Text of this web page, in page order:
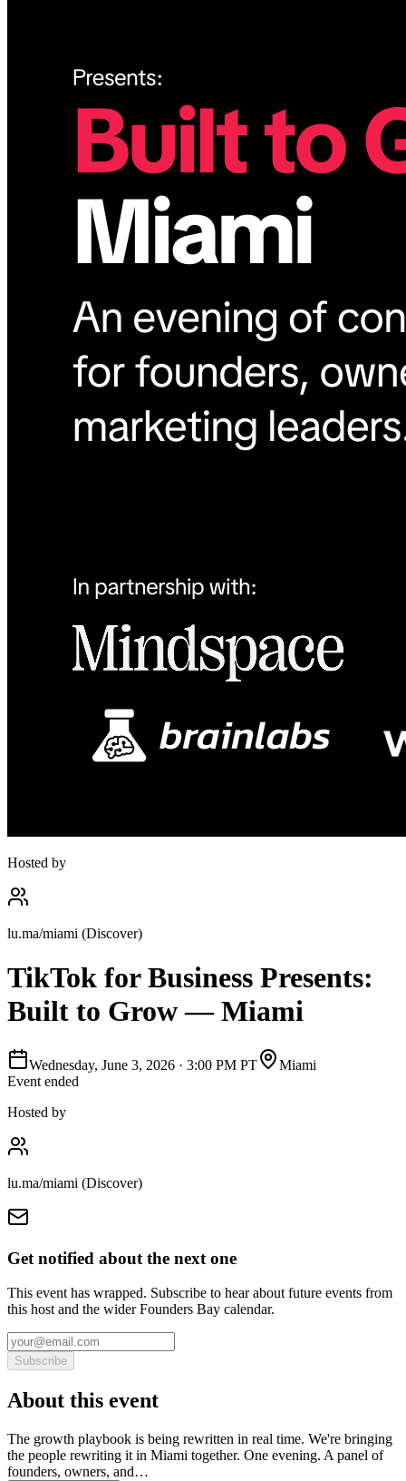
Hosted by
lu.ma/miami (Discover)
TikTok for Business Presents:
Built to Grow — Miami
Wednesday, June 3, 2026 · 3:00 PM PT
Miami
Event ended
Hosted by
lu.ma/miami (Discover)
Get notified about the next one
This event has wrapped. Subscribe to hear about future events from
this host and the wider Founders Bay calendar.
Subscribe
About this event
The growth playbook is being rewritten in real time. We're bringing
the people rewriting it in Miami together. One evening. A panel of
founders, owners, and…